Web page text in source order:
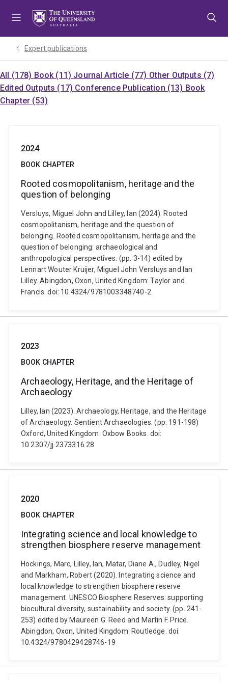
Expert publications
All (178) Book (11) Journal Article (77) Other Outputs (7)
Edited Outputs (17) Conference Publication (13) Book
Chapter (53)
2024
BOOK CHAPTER
Rooted cosmopolitanism, heritage and the
question of belonging
Versluys, Miguel John and Lilley, Ian (2024). Rooted
cosmopolitanism, heritage and the question of
belonging. Rooted cosmopolitanism, heritage and the
question of belonging: archaeological and
anthropological perspectives. (pp. 3-14) edited by
Lennart Wouter Kruijer, Miguel John Versluys and Ian
Lilley. Abingdon, Oxon, United Kingdom: Taylor and
Francis. doi: 10.4324/9781003348740-2
2023
BOOK CHAPTER
Archaeology, Heritage, and the Heritage of
Archaeology
Lilley, Ian (2023). Archaeology, Heritage, and the Heritage
of Archaeology. Sentient Archaeologies. (pp. 191-198)
Oxford, United Kingdom: Oxbow Books. doi:
10.2307/jj.2373316.28
2020
BOOK CHAPTER
Integrating science and local knowledge to
strengthen biosphere reserve management
Hockings, Marc, Lilley, Ian, Matar, Diane A., Dudley, Nigel
and Markham, Robert (2020). Integrating science and
local knowledge to strengthen biosphere reserve
management. UNESCO Biosphere Reserves: supporting
biocultural diversity, sustainability and society. (pp. 241-
253) edited by Maureen G. Reed and Martin F. Price.
Abingdon, Oxon, United Kingdom: Routledge. doi:
10.4324/9780429428746-19